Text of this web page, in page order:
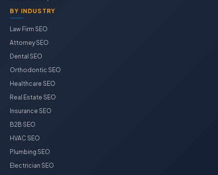
BY INDUSTRY
Law Firm SEO
Attorney SEO
Dental SEO
Orthodontic SEO
Healthcare SEO
Real Estate SEO
Insurance SEO
B2B SEO
HVAC SEO
Plumbing SEO
Electrician SEO